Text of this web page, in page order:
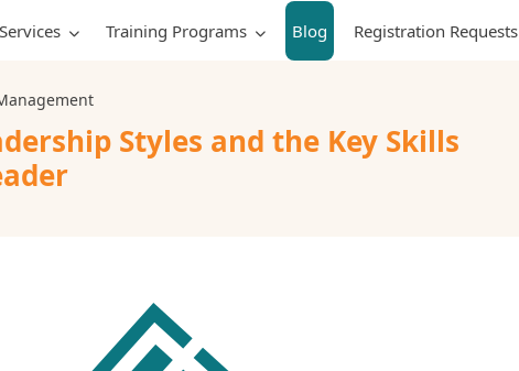
Services Training Programs Blog Registration Requests
Styles and the Key Skills